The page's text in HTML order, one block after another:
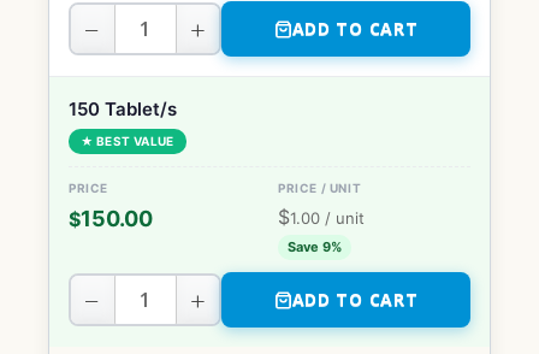
− + ADD TO CART
150 Tablet/s
★ BEST VALUE
$150.00 $1.00 / unit
Save 9%
− + ADD TO CART